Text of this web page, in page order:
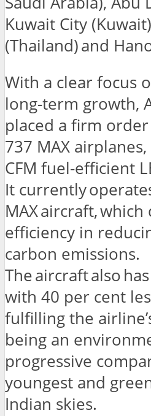
Kuwait City
(Thailand) and
With a clear focus
long-term growth,
placed a firm
737 MAX
CFM fuel-efficient
It currently
MAX aircraft,
efficiency in
carbon emissions.
The aircraft also
with 40 per cent
fulfilling the
being an
progressive
youngest and
Indian skies.